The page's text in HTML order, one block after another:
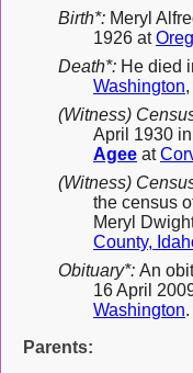
Birth*: Meryl
1926 at
Death*: He died
Washington
(Witness)
April 1930
Agee at
(Witness)
the census
Meryl
County,
Obituary*: An
16 April
Washington.
Parents: